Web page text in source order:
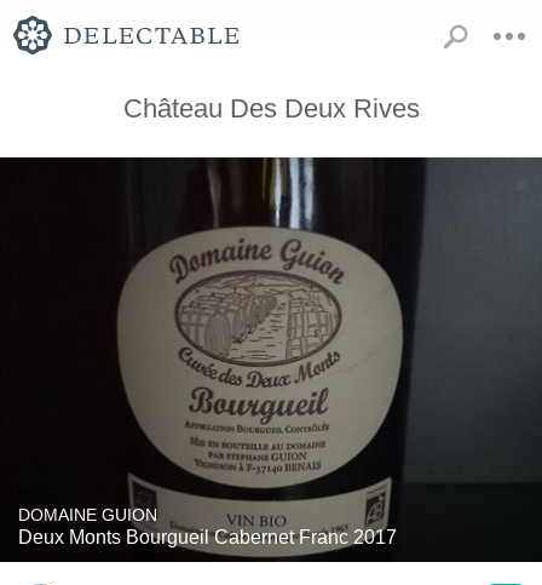
Château Des Deux Rives
DOMAINE GUION
Deux Monts Bourgueil Cabernet Franc 2017